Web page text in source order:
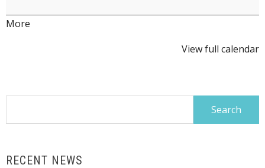
St.
More
View full calendar
RECENT NEWS